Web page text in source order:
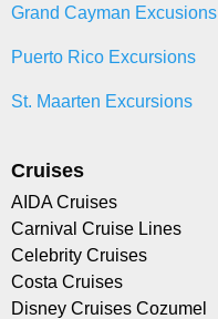
Grand Cayman Excusions
Puerto Rico Excursions
St. Maarten Excursions
Cruises
AIDA Cruises
Carnival Cruise Lines
Celebrity Cruises
Costa Cruises
Disney Cruises Cozumel